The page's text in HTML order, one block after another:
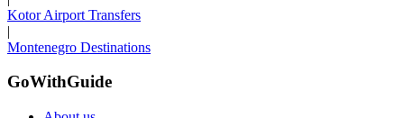
Kotor Airport Transfers
|
Montenegro Destinations
GoWithGuide